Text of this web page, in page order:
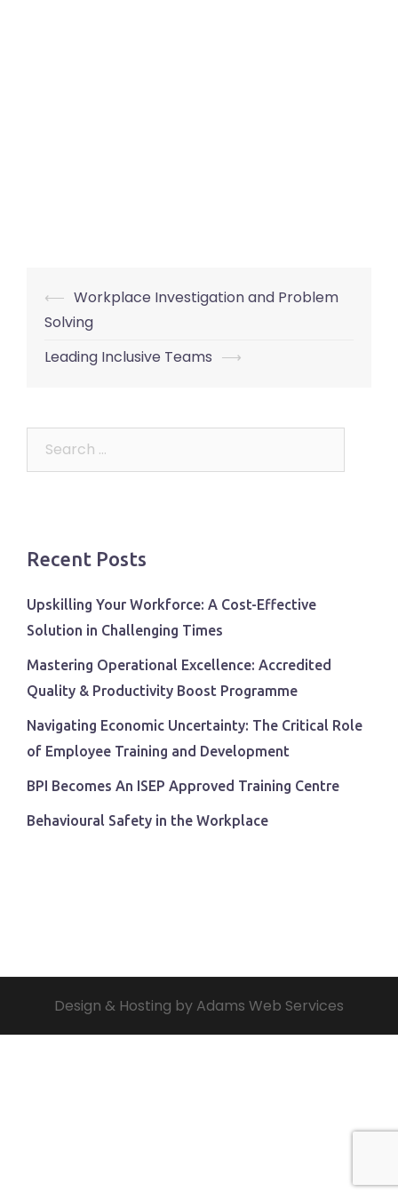
Post
navigation
⟵ Workplace Investigation and Problem
Solving
Leading Inclusive Teams ⟶
Recent Posts
Upskilling Your Workforce: A Cost-Effective
Solution in Challenging Times
Mastering Operational Excellence: Accredited
Quality & Productivity Boost Programme
Navigating Economic Uncertainty: The Critical Role
of Employee Training and Development
BPI Becomes An ISEP Approved Training Centre
Behavioural Safety in the Workplace
Design & Hosting by Adams Web Services